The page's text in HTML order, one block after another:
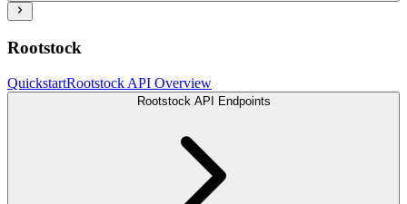
Rootstock
QuickstartRootstock API Overview
Rootstock API Endpoints